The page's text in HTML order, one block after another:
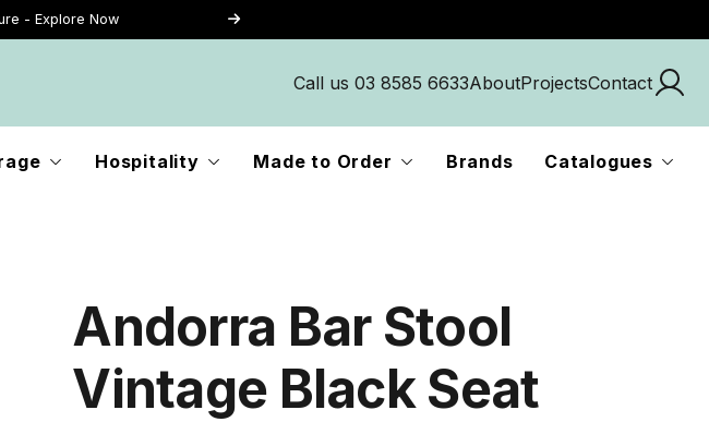
- Explore Now
Call us 03 8585 6633AboutProjectsContact
Hospitality Made to Order Brands Catalogues
Andorra Bar Stool
Vintage Black Seat